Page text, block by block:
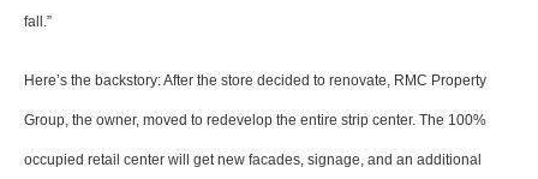
fall.”
Here’s the backstory: After the store decided to renovate, RMC Property
Group, the owner, moved to redevelop the entire strip center. The 100%
occupied retail center will get new facades, signage, and an additional